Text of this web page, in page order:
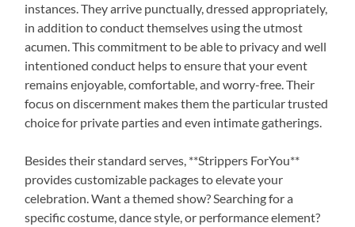
instances. They arrive punctually, dressed appropriately,
in addition to conduct themselves using the utmost
acumen. This commitment to be able to privacy and well
intentioned conduct helps to ensure that your event
remains enjoyable, comfortable, and worry-free. Their
focus on discernment makes them the particular trusted
choice for private parties and even intimate gatherings.
Besides their standard serves, **Strippers ForYou**
provides customizable packages to elevate your
celebration. Want a themed show? Searching for a
specific costume, dance style, or performance element?